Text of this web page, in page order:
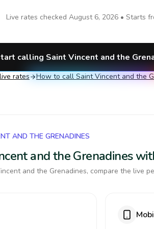
Live rates checked August 6, 2026 • Starts
calling Saint Vincent and the
rates How to call Saint Vincent and the
AND THE GRENADINES
and the Grenadines
and the Grenadines, compare the live